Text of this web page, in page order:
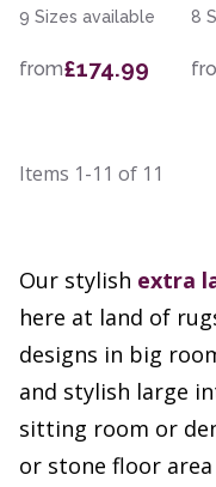
9 Sizes available
from£174.99
8
Items 1-11 of 11
Our stylish extra
here at land of
designs in big
and stylish large
sitting room or
or stone floor